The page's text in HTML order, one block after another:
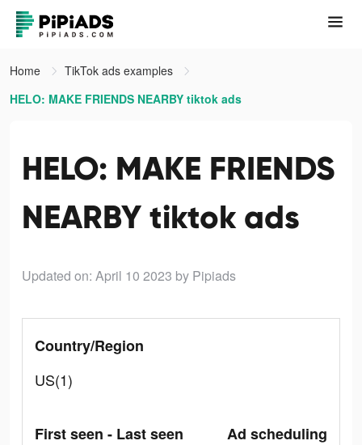
Home
TikTok ads examples
HELO: MAKE FRIENDS NEARBY tiktok ads
HELO: MAKE FRIENDS
NEARBY tiktok ads
Updated on: April 10 2023 by Pipiads
Country/Region
US(1)
First seen - Last seen
Ad scheduling